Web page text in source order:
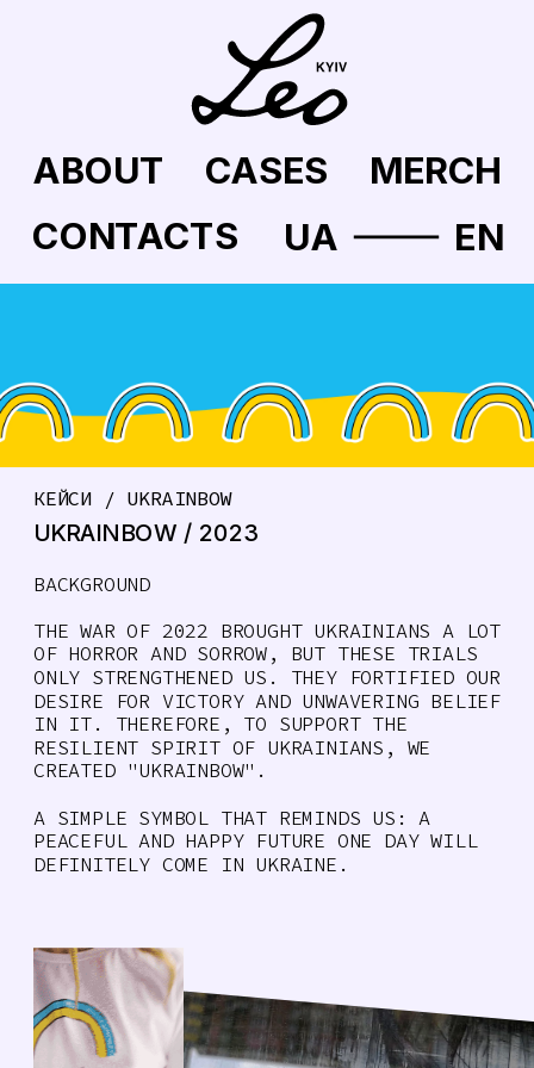
ABOUT CASES MERCH
CONTACTS UA EN
КЕЙСИ / UKRAINBOW
UKRAINBOW / 2023
BACKGROUND
THE WAR OF 2022 BROUGHT UKRAINIANS A LOT
OF HORROR AND SORROW, BUT THESE TRIALS
ONLY STRENGTHENED US. THEY FORTIFIED OUR
DESIRE FOR VICTORY AND UNWAVERING BELIEF
IN IT. THEREFORE, TO SUPPORT THE
RESILIENT SPIRIT OF UKRAINIANS, WE
CREATED "UKRAINBOW".
A SIMPLE SYMBOL THAT REMINDS US: A
PEACEFUL AND HAPPY FUTURE ONE DAY WILL
DEFINITELY COME IN UKRAINE.